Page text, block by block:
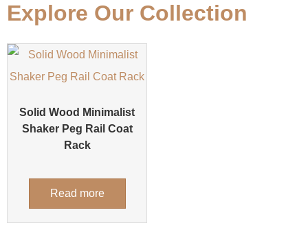
Explore Our Collection
Solid Wood Minimalist
Shaker Peg Rail Coat
Rack
Read more